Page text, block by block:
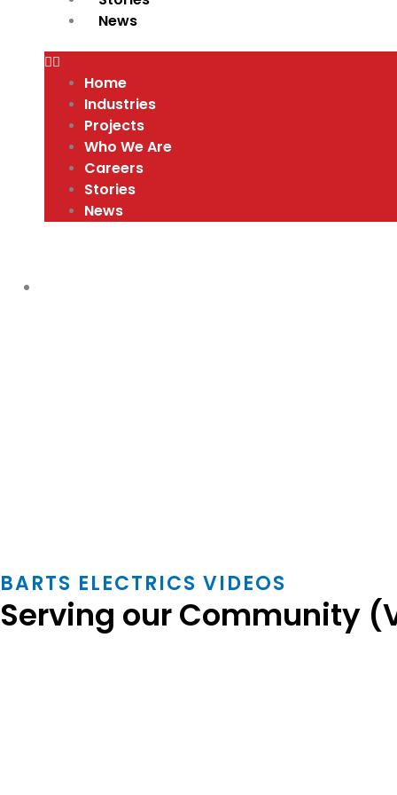
News
Home
Industries
Projects
Who We Are
Careers
Stories
News
BARTS ELECTRICS VIDEOS
Serving our Community